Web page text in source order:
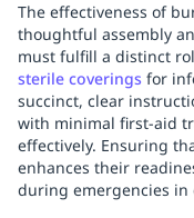
The effectiveness of
thoughtful assembly
must fulfill a distinct
sterile coverings for
succinct, clear
with minimal first-aid
effectively. Ensuring
enhances their
during emergencies in